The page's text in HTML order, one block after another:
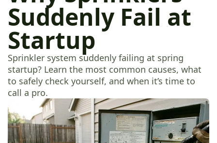
Suddenly Fail at
Startup
Sprinkler system suddenly failing at spring
startup? Learn the most common causes, what
to safely check yourself, and when it’s time to
call a pro.